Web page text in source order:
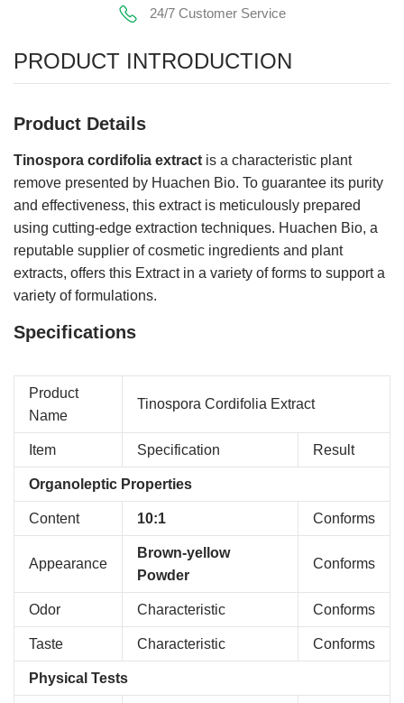
24/7 Customer Service
PRODUCT INTRODUCTION
Product Details
Tinospora cordifolia extract is a characteristic plant
remove presented by Huachen Bio. To guarantee its purity
and effectiveness, this extract is meticulously prepared
using cutting-edge extraction techniques. Huachen Bio, a
reputable supplier of cosmetic ingredients and plant
extracts, offers this Extract in a variety of forms to support a
variety of formulations.
Specifications
Product
Name
Tinospora Cordifolia Extract
Item Specification Result
Organoleptic Properties
Content 10:1 Conforms
Appearance
Brown-yellow
Powder
Conforms
Odor Characteristic Conforms
Taste Characteristic Conforms
Physical Tests